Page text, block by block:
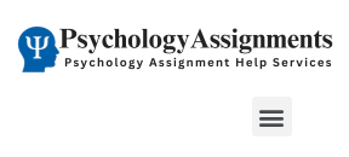
content
Menu